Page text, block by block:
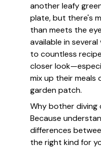
another leafy
plate, but there's
than meets the
available in
to countless
closer
mix up their meals
garden patch.
Why bother diving
Because
differences
the right kind for